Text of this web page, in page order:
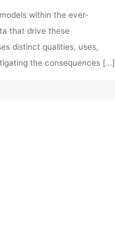
within the ever-
that drive these
distinct qualities, uses,
the consequences […]